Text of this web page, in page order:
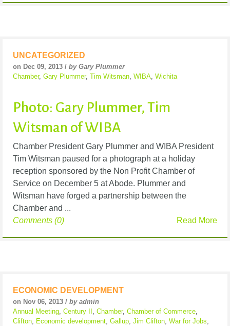
UNCATEGORIZED
on Dec 09, 2013 / by Gary Plummer
Chamber, Gary Plummer, Tim Witsman, WIBA, Wichita
Photo: Gary Plummer, Tim
Witsman of WIBA
Chamber President Gary Plummer and WIBA President
Tim Witsman paused for a photograph at a holiday
reception sponsored by the Non Profit Chamber of
Service on December 5 at Abode. Plummer and
Witsman have forged a partnership between the
Chamber and ...
Read More
Comments (0)
ECONOMIC DEVELOPMENT
on Nov 06, 2013 / by admin
Annual Meeting Century II Chamber, Chamber of Commerce
Clifton
Economic development Gallup Jim Clifton War for Jobs